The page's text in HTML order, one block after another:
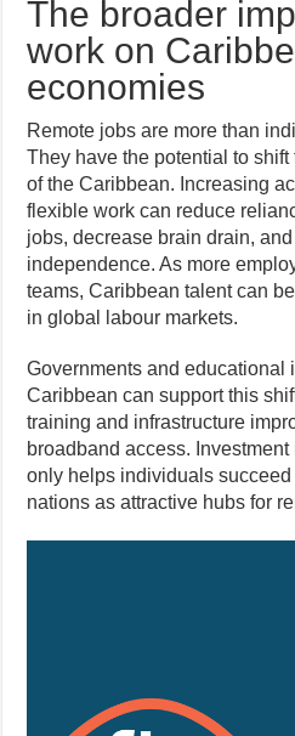
The broader
work on
economies
Remote jobs are more than
They have the potential to
of the Caribbean. Increasing
flexible work can reduce
jobs, decrease brain drain,
independence. As more
teams, Caribbean talent can
in global labour markets.
Governments and educational
Caribbean can support this
training and infrastructure
broadband access.
only helps individuals
nations as attractive hubs for